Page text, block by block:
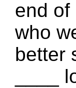
end of
who
better
____